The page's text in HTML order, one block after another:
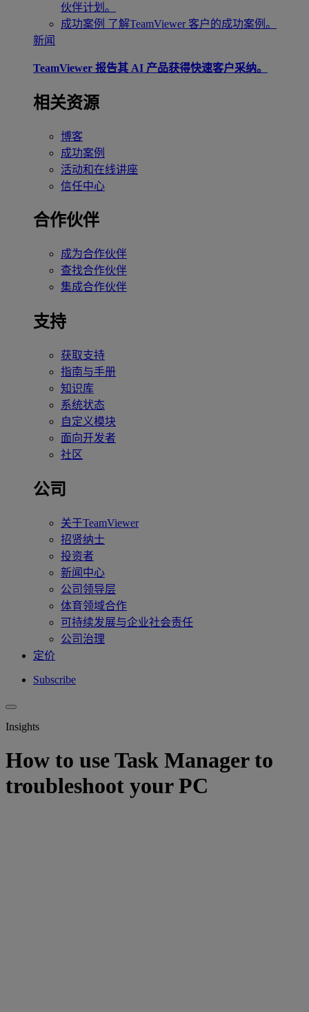
伙伴计划。
成功案例 了解TeamViewer 客户的成功案例。
新闻
TeamViewer 报告其 AI 产品获得快速客户采纳。
相关资源
博客
成功案例
活动和在线讲座
信任中心
合作伙伴
成为合作伙伴
查找合作伙伴
集成合作伙伴
支持
获取支持
指南与手册
知识库
系统状态
自定义模块
面向开发者
社区
公司
关于TeamViewer
招贤纳士
投资者
新闻中心
公司领导层
体育领域合作
可持续发展与企业社会责任
公司治理
定价
Subscribe
Insights
How to use Task Manager to
troubleshoot your PC